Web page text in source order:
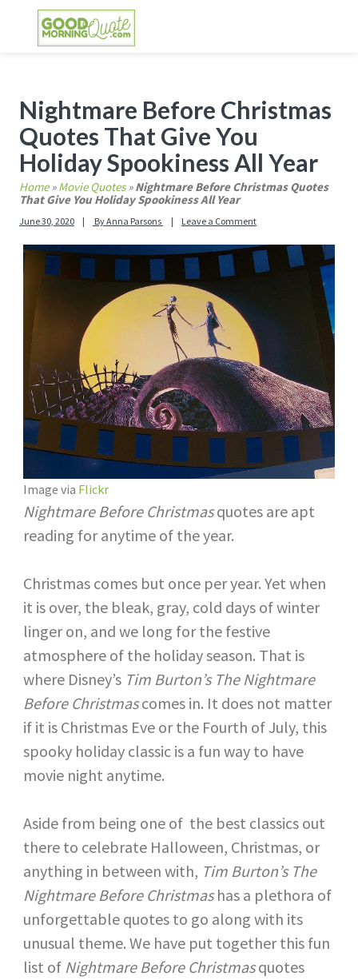
Nightmare Before Christmas
Quotes That Give You
Holiday Spookiness All Year
Home»Movie Quotes»Nightmare Before Christmas Quotes
That Give You Holiday Spookiness All Year
June 30, 2020 ByAnna Parsons Leave a Comment
Image via Flickr
Nightmare Before Christmasquotes are apt
reading for anytime of the year.
Christmas comes but once per year. Yet when
it is over, the bleak, gray, cold days of winter
linger on, and we long for the festive
atmosphere of the holiday season. That is
where Disney’s Tim Burton’s The Nightmare
Before Christmascomes in. It does not matter
if it is Christmas Eve or the Fourth of July, this
spooky holiday classic is a fun way to have
movie night anytime.
Aside from being one of the best classics out
there to celebrate Halloween, Christmas, or
anything in between with, Tim Burton’s The
Nightmare Before Christmashas a plethora of
unforgettable quotes to go along with its
unusual theme. We have put together this fun
list of Nightmare Before Christmasquotes
Primary
Sidebar